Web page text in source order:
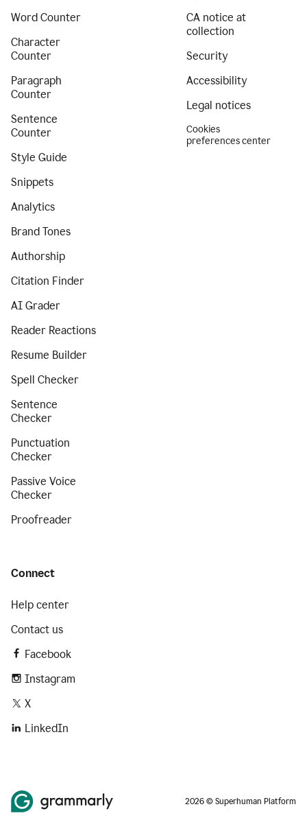
Word Counter
Character
Counter
Paragraph
Counter
Sentence
Counter
Style Guide
Snippets
Analytics
Brand Tones
Authorship
Citation Finder
AI Grader
Reader Reactions
Resume Builder
Spell Checker
Sentence
Checker
Punctuation
Checker
Passive Voice
Checker
Proofreader
CA notice at
collection
Security
Accessibility
Legal notices
Cookies
preferences center
Connect
Help center
Contact us
Facebook
Instagram
X
LinkedIn
2026 © Superhuman Platform